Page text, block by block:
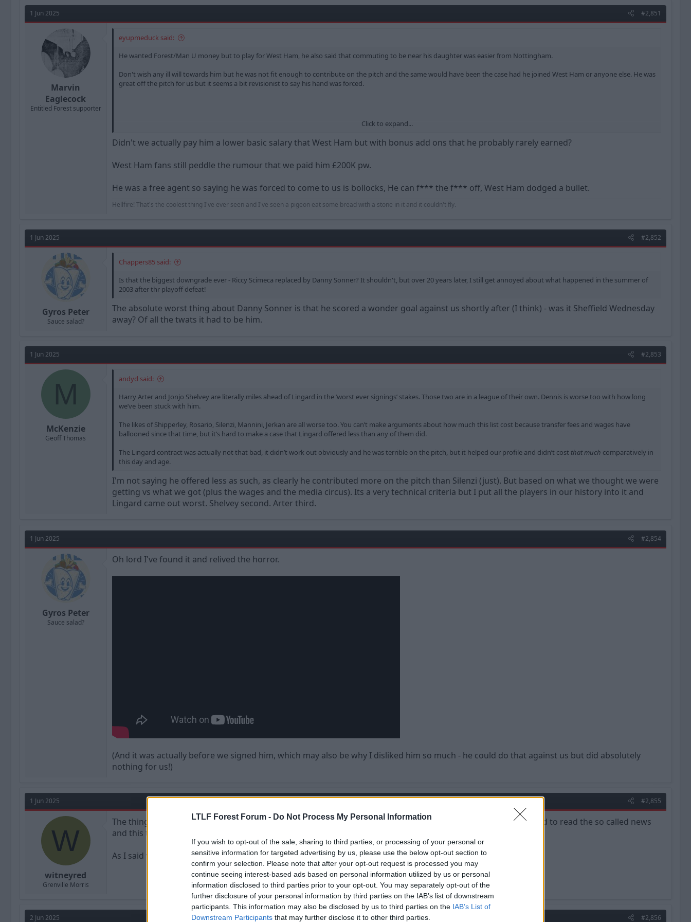
LTLF Forest Forum - Do Not Process My Personal Information
If you wish to opt-out of the sale, sharing to third parties, or processing of your personal or
sensitive information for targeted advertising by us, please use the below opt-out section to
confirm your selection. Please note that after your opt-out request is processed you may
continue seeing interest-based ads based on personal information utilized by us or personal
information disclosed to third parties prior to your opt-out. You may separately opt-out of the
further disclosure of your personal information by third parties on the IAB’s list of downstream
participants. This information may also be disclosed by us to third parties on the IAB’s List of
Downstream Participants that may further disclose it to other third parties.
a
s
t
d
a
e
1 Jun 2025 #2,851
Marvin
Eaglecock
Entitled Forest supporter
eyupmeduck said:
He wanted Forest/Man U money but to play for West Ham, he also said that commuting to be near his daughter was easier from Nottingham.
Don't wish any ill will towards him but he was not fit enough to contribute on the pitch and the same would have been the case had he joined West Ham or anyone else. He was
great off the pitch for us but it seems a bit revisionist to say his hand was forced.
Sent from my SM-A217F using Tapatalk
Click to expand...
Didn't we actually pay him a lower basic salary that West Ham but with bonus add ons that he probably rarely earned?
West Ham fans still peddle the rumour that we paid him £200K pw.
He was a free agent so saying he was forced to come to us is bollocks, He can f*** the f*** off, West Ham dodged a bullet.
Hellfire! That's the coolest thing I've ever seen and I've seen a pigeon eat some bread with a stone in it and it couldn't fly.
1 Jun 2025 #2,852
Gyros Peter
Sauce salad?
Chappers85 said:
Is that the biggest downgrade ever - Riccy Scimeca replaced by Danny Sonner? It shouldn't, but over 20 years later, I still get annoyed about what happened in the summer of
2003 after thr playoff defeat!
The absolute worst thing about Danny Sonner is that he scored a wonder goal against us shortly after (I think) - was it Sheffield Wednesday
away? Of all the twats it had to be him.
1 Jun 2025 #2,853
M
McKenzie
Geoff Thomas
andyd said:
Harry Arter and Jonjo Shelvey are literally miles ahead of Lingard in the ‘worst ever signings’ stakes. Those two are in a league of their own. Dennis is worse too with how long
we’ve been stuck with him.
The likes of Shipperley, Rosario, Silenzi, Mannini, Jerkan are all worse too. You can’t make arguments about how much this list cost because transfer fees and wages have
ballooned since that time, but it’s hard to make a case that Lingard offered less than any of them did.
The Lingard contract was actually not that bad, it didn’t work out obviously and he was terrible on the pitch, but it helped our profile and didn’t cost that much comparatively in
this day and age.
I'm not saying he offered less as such, as clearly he contributed more on the pitch than Silenzi (just). But based on what we thought we were
getting vs what we got (plus the wages and the media circus). Its a very technical criteria but I put all the players in our history into it and
Lingard came out worst. Shelvey second. Arter third.
1 Jun 2025 #2,854
Gyros Peter
Sauce salad?
Oh lord I've found it and relived the horror.
(And it was actually before we signed him, which may also be why I disliked him so much - he could do that against us but did absolutely
nothing for us!)
1 Jun 2025 #2,855
W
witneyred
Grenville Morris
The thing he never meant anything to me or Forest, I heard he was whining and Bitching, I couldn't be bothered to read the so called news
and this thread.
As I said when we signed him Meh.
2 Jun 2025 #2,856